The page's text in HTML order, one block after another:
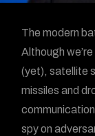
The modern
Although
(yet), satellite
missiles and
spy on